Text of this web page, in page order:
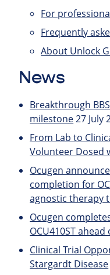
For
Frequently
About Unlock
News
Breakthrough
milestone27 July
From Lab to
Volunteer Dosed
Ocugen
completion for
agnostic therapy
Ocugen
OCU410ST
Clinical Trial
Stargardt Disease